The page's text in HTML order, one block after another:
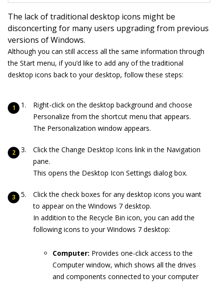
The lack of traditional desktop icons might be
disconcerting for many users upgrading from previous
versions of Windows.
Although you can still access all the same information through
the Start menu, if you’d like to add any of the traditional
desktop icons back to your desktop, follow these steps:
Right-click on the desktop background and choose
Personalize from the shortcut menu that appears.
The Personalization window appears.
Click the Change Desktop Icons link in the Navigation
pane.
This opens the Desktop Icon Settings dialog box.
Click the check boxes for any desktop icons you want
to appear on the Windows 7 desktop.
In addition to the Recycle Bin icon, you can add the
following icons to your Windows 7 desktop:
Computer: Provides one-click access to the
Computer window, which shows all the drives
and components connected to your computer